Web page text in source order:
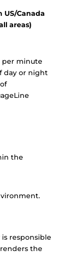
US/Canada
areas)
per minute
day or night
the
is responsible
the